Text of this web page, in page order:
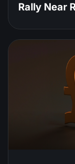
Rally Near